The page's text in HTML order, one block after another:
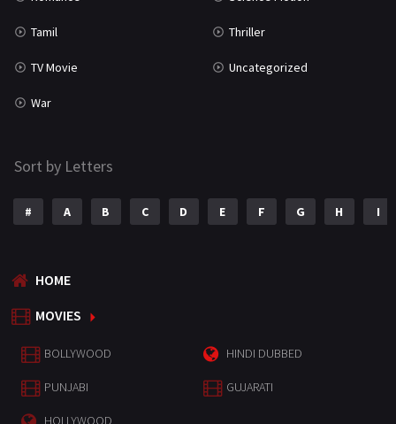
Tamil Thriller
TV Movie Uncategorized
War
Sort by Letters
# A B C D E F G H I
HOME
MOVIES
BOLLYWOOD HINDI DUBBED
PUNJABI GUJARATI